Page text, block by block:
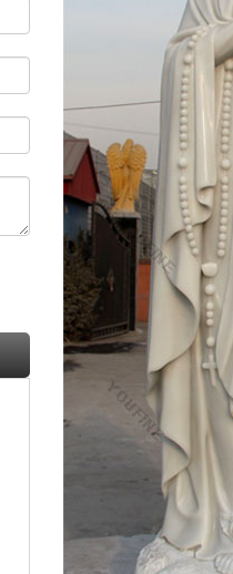
Orthodox Church. …
Can Statuary Act
Can Statuary Act as
statue of the Virgin and
3D Orthodox
3D icon of the Virgin
3D Orthodox Icons.
Hand painted
Greek Orthodox Icons
Statues in the
Statues in the
of the Virgin Mary', …
The finest in
Huge selection of
be used in substitution